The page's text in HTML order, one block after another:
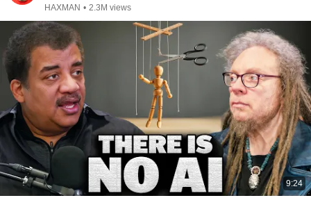
HAXMAN • 2.3M views
9:24